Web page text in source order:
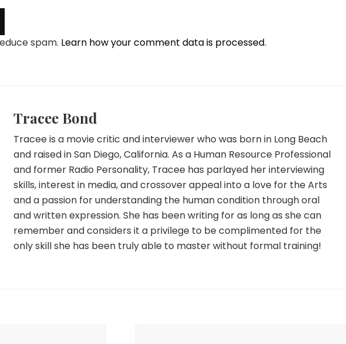
spam. Learn how your comment data is processed.
Tracee Bond
Tracee is a movie critic and interviewer who was born in Long Beach
and raised in San Diego, California. As a Human Resource Professional
and former Radio Personality, Tracee has parlayed her interviewing
skills, interest in media, and crossover appeal into a love for the Arts
and a passion for understanding the human condition through oral
and written expression. She has been writing for as long as she can
remember and considers it a privilege to be complimented for the
only skill she has been truly able to master without formal training!